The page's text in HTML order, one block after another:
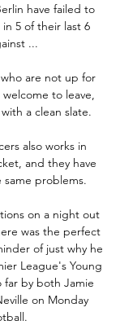
have failed to
5 of their last 6
...
are not up for
to leave,
a clean slate.
also works in
and they have
problems.
on a night out
was the perfect
of just why he
League's Young
far by both Jamie
on Monday